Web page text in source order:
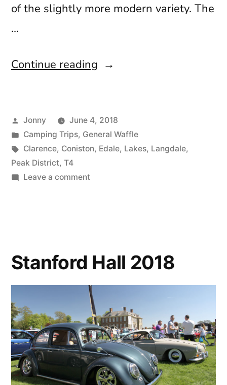
of the slightly more modern variety. The
…
Continue reading “May
Posted
by
Jonny
June 4, 2018
Posted
in
Camping Trips, General Waffle
Tags:
Clarence, Coniston, Edale, Lakes, Langdale,
Peak District, T4
Leave a commenton
Stanford Hall 2018